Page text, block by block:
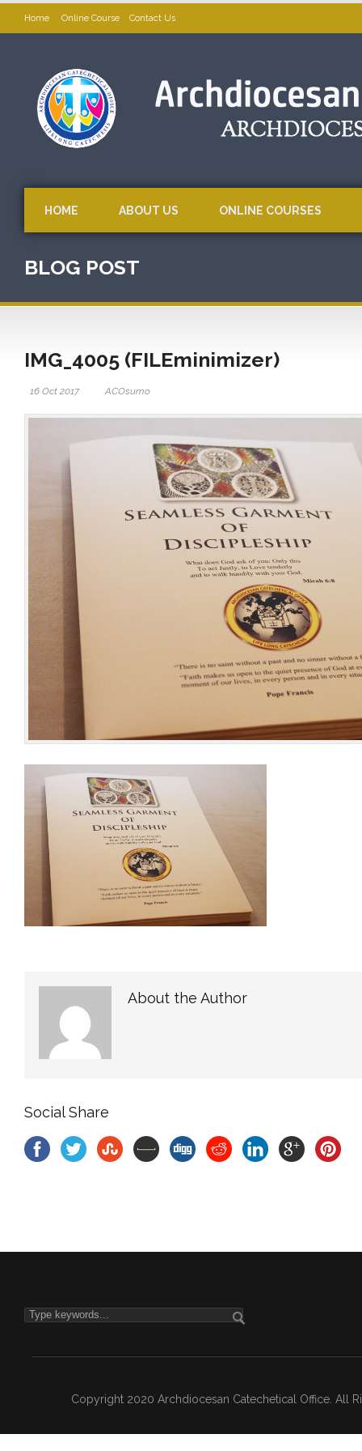
Home Online Course Contact Us
HOME ABOUT US ONLINE COURSES
BLOG POST
IMG_4005 (FILEminimizer)
16 Oct 2017 ACOsumo
About the Author
Social Share
Copyright 2020 Archdiocesan Catechetical Office. All